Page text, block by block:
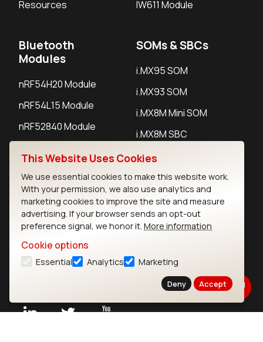
Resources
IW611 Module
Bluetooth
Modules
nRF54H20 Module
nRF54L15 Module
nRF52840 Module
SOMs & SBCs
i.MX95 SOM
i.MX93 SOM
i.MX8M Mini SOM
i.MX8M SBC
IoT Devices
LoRaWAN Gateways
LoRaWAN Sensors
Bluetooth Gateways
This Website Uses Cookies
We use essential cookies to make this website work.
With your permission, we also use analytics and
marketing cookies to improve the site and measure
advertising. If your browser sends an opt-out
preference signal, we honor it. More information
Cookie options
Essential Analytics Marketing
Deny Accept